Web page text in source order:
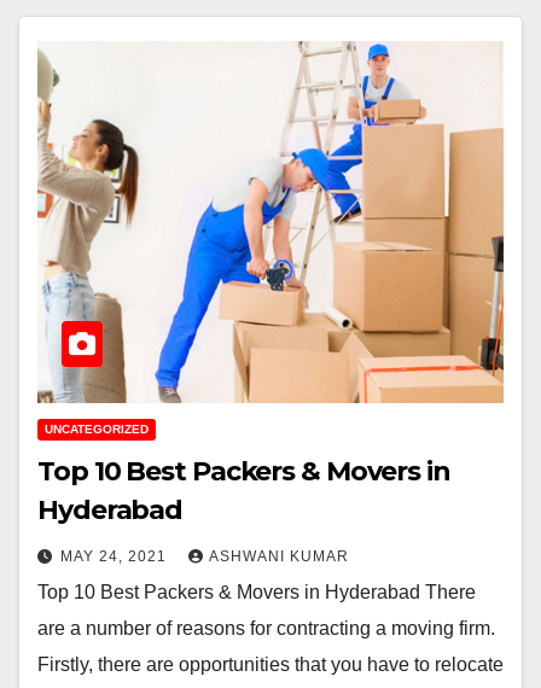
UNCATEGORIZED
Top 10 Best Packers & Movers in
Hyderabad
MAY 24, 2021 ASHWANI KUMAR
Top 10 Best Packers & Movers in Hyderabad There
are a number of reasons for contracting a moving firm.
Firstly, there are opportunities that you have to relocate